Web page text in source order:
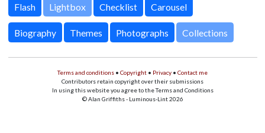
Lightbox
Biography Themes Photographs Collections
Terms and conditions • Copyright • Privacy • Contact me
Contributors retain copyright over their submissions
In using this website you agree to the Terms and Conditions
© Alan Griffiths - Luminous-Lint 2026